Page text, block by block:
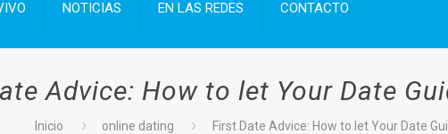
NOTICIAS EN LAS REDES CONTACTO
Advice: How to let Your Date
Inicio online dating First Date Advice: How to let Your Date